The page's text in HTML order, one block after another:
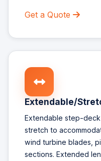
Get a Quote
Extendable/
Extendable step-
stretch to
wind turbine blades,
sections. Extended